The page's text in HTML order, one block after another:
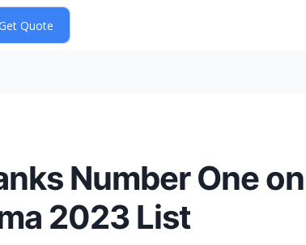
Number One
2023 List